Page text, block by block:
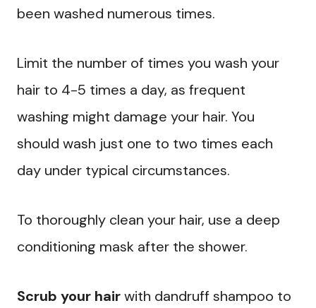
been washed numerous times.
Limit the number of times you wash your
hair to 4-5 times a day, as frequent
washing might damage your hair. You
should wash just one to two times each
day under typical circumstances.
To thoroughly clean your hair, use a deep
conditioning mask after the shower.
Scrub your hairwith dandruff shampoo to